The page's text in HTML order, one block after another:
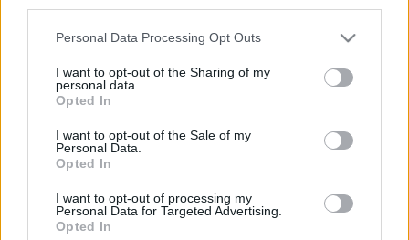
This information may also be disclosed by us to third parties
disclose it to other third parties.
Please note that this website/app uses one or more Google
services and may gather and store information including but
not limited to your visit or usage behaviour. You may click to
grant or deny consent to Google and its third-party tags to
consent section.
Personal Data Processing Opt Outs
I want to opt-out of the Sharing of my
personal data.
Opted In
I want to opt-out of the Sale of my
Personal Data.
Opted In
I want to opt-out of processing my
Personal Data for Targeted Advertising.
Opted In